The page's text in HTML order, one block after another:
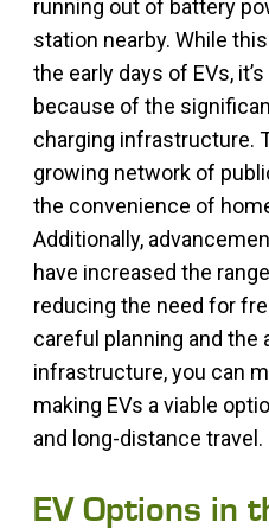
running out of battery
station nearby. While
the early days of EVs,
because of the
charging infrastructure.
growing network of
the convenience of
Additionally,
have increased the
reducing the need for
careful planning and the
infrastructure, you can
making EVs a viable
and long-distance travel.
EV Options in